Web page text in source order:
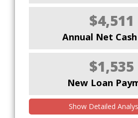
$4,511
Annual Net
$1,535
New Loan
Show Detailed